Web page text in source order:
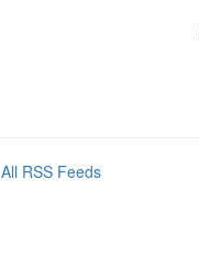
All RSS Feeds